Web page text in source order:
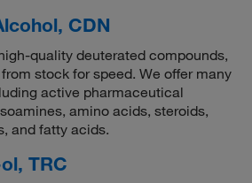
CDN
quality deuterated compounds,
stock for speed. We offer many
active pharmaceutical
amino acids, steroids,
and fatty acids.
TRC